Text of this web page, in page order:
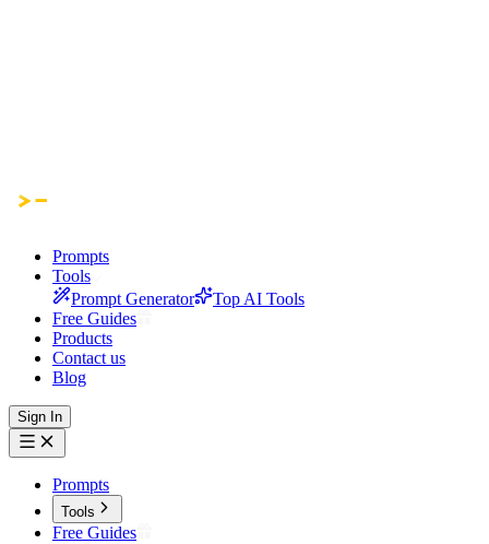
Prompts
Tools
Prompt Generator
Top AI Tools
Free Guides
Products
Contact us
Blog
Sign In
Prompts
Tools
Free Guides